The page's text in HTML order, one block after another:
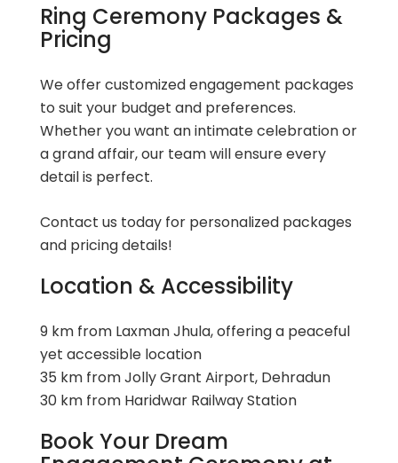
Ring Ceremony Packages &
Pricing
We offer customized engagement packages
to suit your budget and preferences.
Whether you want an intimate celebration or
a grand affair, our team will ensure every
detail is perfect.
Contact us today for personalized packages
and pricing details!
Location & Accessibility
9 km from Laxman Jhula, offering a peaceful
yet accessible location
35 km from Jolly Grant Airport, Dehradun
30 km from Haridwar Railway Station
Book Your Dream